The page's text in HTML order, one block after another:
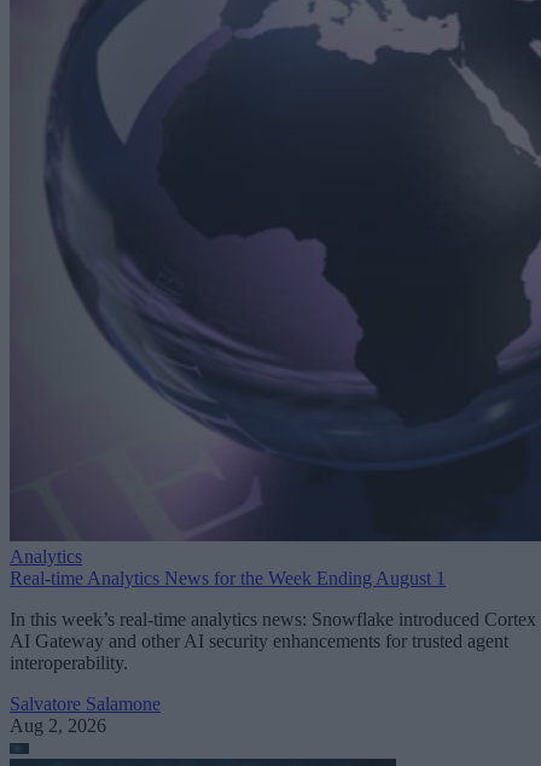
Analytics
Real-time Analytics News for the Week Ending August 1
In this week’s real-time analytics news: Snowflake introduced Cortex
AI Gateway and other AI security enhancements for trusted agent
interoperability.
Salvatore Salamone
Aug 2, 2026